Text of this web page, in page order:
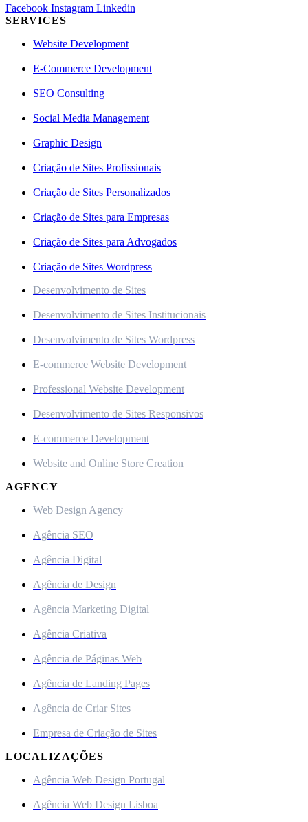
Facebook Instagram Linkedin
SERVICES
Website Development
E-Commerce Development
SEO Consulting
Social Media Management
Graphic Design
Criação de Sites Profissionais
Criação de Sites Personalizados
Criação de Sites para Empresas
Criação de Sites para Advogados
Criação de Sites Wordpress
Desenvolvimento de Sites
Desenvolvimento de Sites Institucionais
Desenvolvimento de Sites Wordpress
E-commerce Website Development
Professional Website Development
Desenvolvimento de Sites Responsivos
E-commerce Development
Website and Online Store Creation
AGENCY
Web Design Agency
Agência SEO
Agência Digital
Agência de Design
Agência Marketing Digital
Agência Criativa
Agência de Páginas Web
Agência de Landing Pages
Agência de Criar Sites
Empresa de Criação de Sites
LOCALIZAÇÕES
Agência Web Design Portugal
Agência Web Design Lisboa